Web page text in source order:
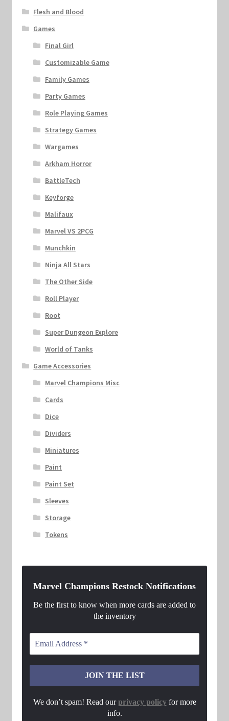
Flesh and Blood
Games
Final Girl
Customizable Game
Family Games
Party Games
Role Playing Games
Strategy Games
Wargames
Arkham Horror
BattleTech
Keyforge
Malifaux
Marvel VS 2PCG
Munchkin
Ninja All Stars
The Other Side
Roll Player
Root
Super Dungeon Explore
World of Tanks
Game Accessories
Marvel Champions Misc
Cards
Dice
Dividers
Miniatures
Paint
Paint Set
Sleeves
Storage
Tokens
Marvel Champions Restock Notifications
Be the first to know when more cards are added to
the inventory
We don’t spam! Read ourprivacy policyfor more
info.